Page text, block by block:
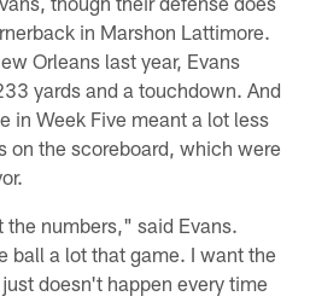
in Marshon Lattimore.
Orleans last year, Evans
yards and a touchdown. And
in Week Five meant a lot less
on the scoreboard, which were
numbers," said Evans.
ball a lot that game. I want the
doesn't happen every time